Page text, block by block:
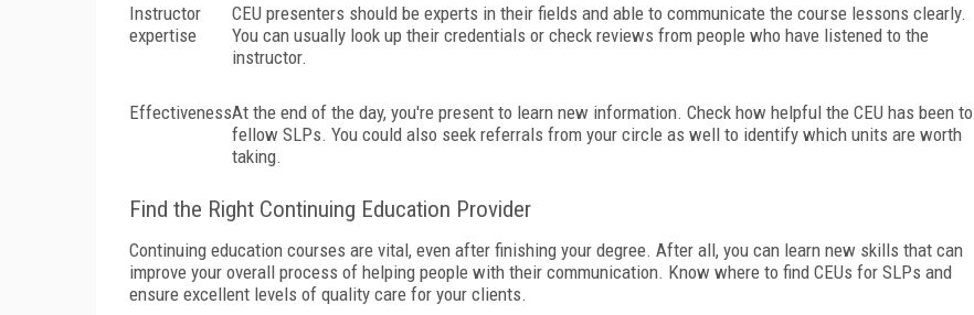
Instructor
expertise
CEU presenters should be experts in their fields and able to communicate the course lessons clearly.
You can usually look up their credentials or check reviews from people who have listened to the
instructor.
EffectivenessAt the end of the day, you're present to learn new information. Check how helpful the CEU has been to
fellow SLPs. You could also seek referrals from your circle as well to identify which units are worth
taking.
Find the Right Continuing Education Provider
Continuing education courses are vital, even after finishing your degree. After all, you can learn new skills that can
improve your overall process of helping people with their communication. Know where to find CEUs for SLPs and
ensure excellent levels of quality care for your clients.